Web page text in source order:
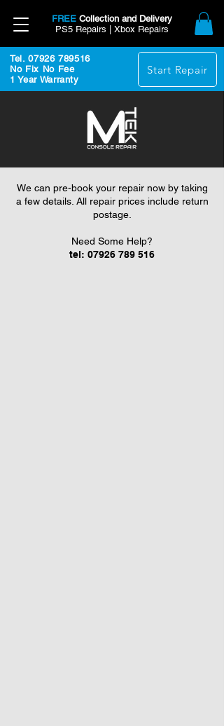
FREE Collection and Delivery
PS5 Repairs | Xbox Repairs
Tel. 07926 789516
No Fix No Fee
1 Year Warranty
Start Repair
We can pre-book your repair now by taking
a few details. All repair prices include return
postage.
Need Some Help?
tel: 07926 789 516